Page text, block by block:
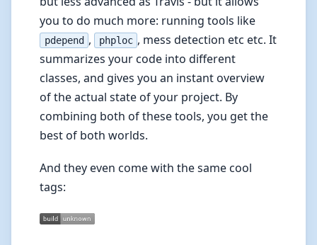
you to do much more: running tools like
pdepend , phploc , mess detection etc etc. It
summarizes your code into different
classes, and gives you an instant overview
of the actual state of your project. By
combining both of these tools, you get the
best of both worlds.
And they even come with the same cool
tags: